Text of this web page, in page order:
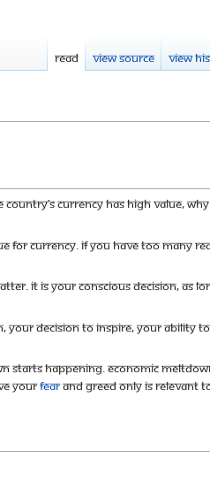
currency has high value,
currency. If you have too many
It is your conscious decision, as
decision to inspire, your ability
starts happening. Economic
yourfearand greed only is relevant
Read View source View